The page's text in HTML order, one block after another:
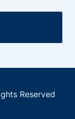
Reserved